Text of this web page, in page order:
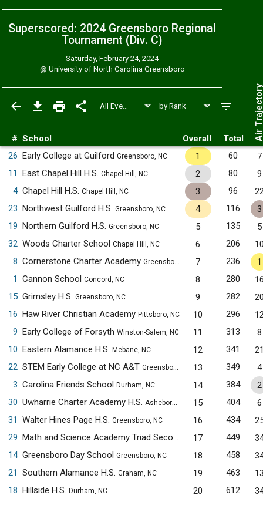
Superscored: 2024 Greensboro Regional
Tournament (Div. C)
Saturday, February 24, 2024
@ University of North Carolina Greensboro
# School Overall Total Air
26 Early College at Guilford Greensboro, NC 1 60
7
11
East Chapel Hill H.S. Chapel Hill, NC 2 80
9
4 Chapel Hill H.S. Chapel Hill, NC 3 96
23 Northwest Guilford H.S. Greensboro, NC 4 116
3
19 Northern Guilford H.S. Greensboro, NC 5 135
5
32 Woods Charter School Chapel Hill, NC 6 206
8 Cornerstone Charter Academy Greensboro, NC 7 236
1
1
Cannon School Concord, NC 8 280
15 Grimsley H.S. Greensboro, NC 9 282
16 Haw River Christian Academy Pittsboro, NC 10 296
9 Early College of Forsyth Winston-Salem, NC 11 313
8
10 Eastern Alamance H.S. Mebane, NC 12 341
22 STEM Early College at NC A&T Greensboro, NC 13 349
4
3 Carolina Friends School Durham, NC 14 384
2
30 Uwharrie Charter Academy H.S. Asheboro, NC 15 404
6
31
Walter Hines Page H.S. Greensboro, NC 16 434
29
Math and Science Academy Triad Secondary Campus 17 449
14 Greensboro Day School Greensboro, NC 18 458
21
Southern Alamance H.S. Graham, NC 19 463
18 Hillside H.S. Durham, NC 20 612